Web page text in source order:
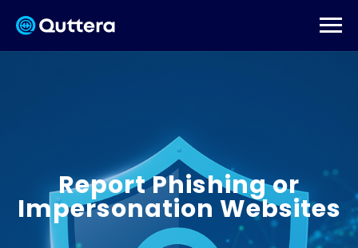
Report Phishing or
Impersonation Websites